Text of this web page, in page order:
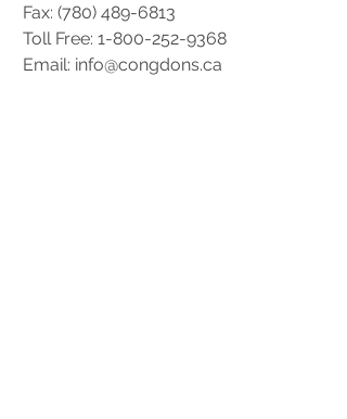
Fax: (780) 489-6813
Toll Free: 1-800-252-9368
Email: info@congdons.ca